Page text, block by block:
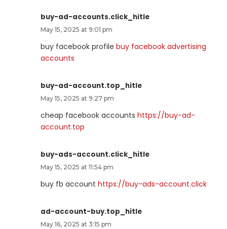
buy-ad-accounts.click_hitle
May 15, 2025 at 9:01 pm
buy facebook profile buy facebook advertising
accounts
buy-ad-account.top_hitle
May 15, 2025 at 9:27 pm
cheap facebook accounts https://buy-ad-
account.top
buy-ads-account.click_hitle
May 15, 2025 at 11:54 pm
buy fb account https://buy-ads-account.click
ad-account-buy.top_hitle
May 16, 2025 at 3:15 pm